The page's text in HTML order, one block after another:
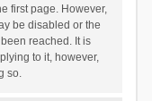
first page. However,
be disabled or the
reached. It is
to it, however,
so.